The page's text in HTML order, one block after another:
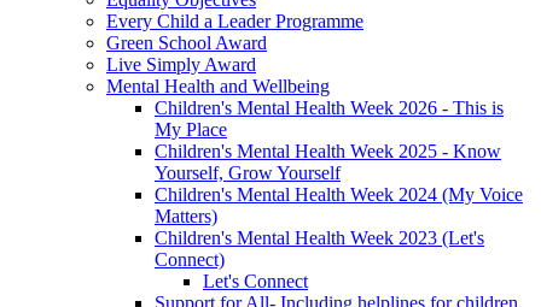
Every Child a Leader Programme
Green School Award
Live Simply Award
Mental Health and Wellbeing
Children's Mental Health Week 2026 - This is
My Place
Children's Mental Health Week 2025 - Know
Yourself, Grow Yourself
Children's Mental Health Week 2024 (My Voice
Matters)
Children's Mental Health Week 2023 (Let's
Connect)
Let's Connect